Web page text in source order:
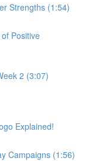
Strengths (1:54)
Positive
2 (3:07)
Explained!
Campaigns (1:56)